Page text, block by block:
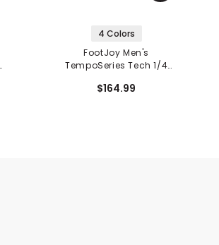
4 Colors
FootJoy Men's
TempoSeries Tech 1/4
$164.99